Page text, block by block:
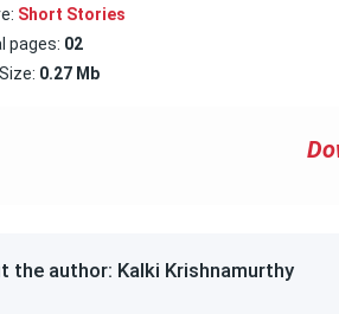
Short Stories
pages: 02
0.27 Mb
the author: Kalki Krishnamurthy